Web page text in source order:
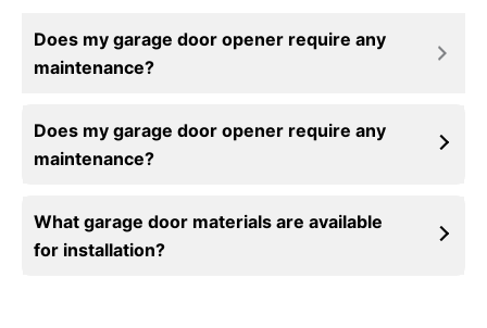
Does my garage door opener require any
maintenance?
benefits, including increased energy efficiency,
temperature control, and noise reduction. Read
on our blog.
Does my garage door opener require any
maintenance?
What garage door materials are available
for installation?